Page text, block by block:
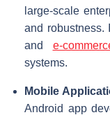
large-scale
and robustness.
and e-
systems.
Mobile
Android app